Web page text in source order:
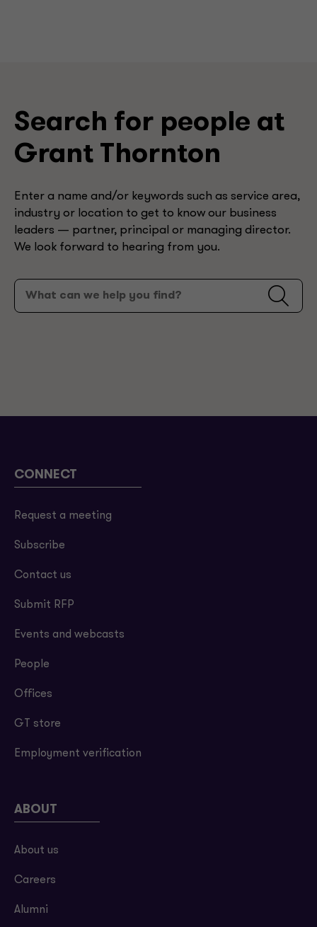
Search for people at
Grant Thornton
Enter a name and/or keywords such as service area,
industry or location to get to know our business
leaders — partner, principal or managing director.
We look forward to hearing from you.
CONNECT
Request a meeting
Subscribe
Contact us
Submit RFP
Events and webcasts
People
Offices
GT store
Employment verification
ABOUT
About us
Careers
Alumni